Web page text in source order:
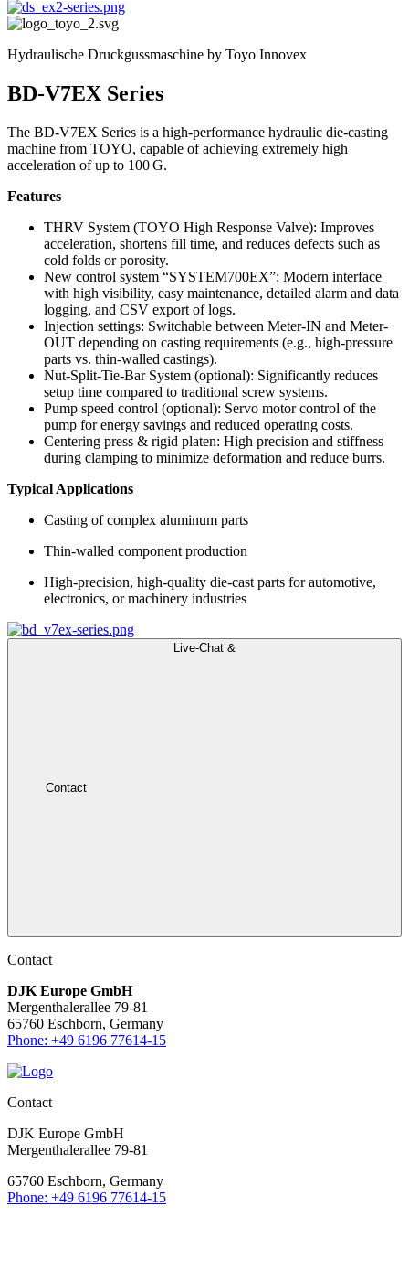
Hydraulische Druckgussmaschine by Toyo Innovex
BD‑V7EX Series
The BD‑V7EX Series is a high-performance hydraulic die-casting
machine from TOYO, capable of achieving extremely high
acceleration of up to 100 G.
Features
THRV System (TOYO High Response Valve): Improves
acceleration, shortens fill time, and reduces defects such as
cold folds or porosity.
New control system “SYSTEM700EX”: Modern interface
with high visibility, easy maintenance, detailed alarm and data
logging, and CSV export of logs.
Injection settings: Switchable between Meter-IN and Meter-
OUT depending on casting requirements (e.g., high-pressure
parts vs. thin-walled castings).
Nut-Split-Tie-Bar System (optional): Significantly reduces
setup time compared to traditional screw systems.
Pump speed control (optional): Servo motor control of the
pump for energy savings and reduced operating costs.
Centering press & rigid platen: High precision and stiffness
during clamping to minimize deformation and reduce burrs.
Typical Applications
Casting of complex aluminum parts
Thin-walled component production
High-precision, high-quality die-cast parts for automotive,
electronics, or machinery industries
Live-Chat &
Contact
Contact
DJK Europe GmbH
Mergenthalerallee 79-81
65760 Eschborn, Germany
Phone: +49 6196 77614-15
Contact
DJK Europe GmbH
Mergenthalerallee 79-81
65760 Eschborn, Germany
Phone: +49 6196 77614-15